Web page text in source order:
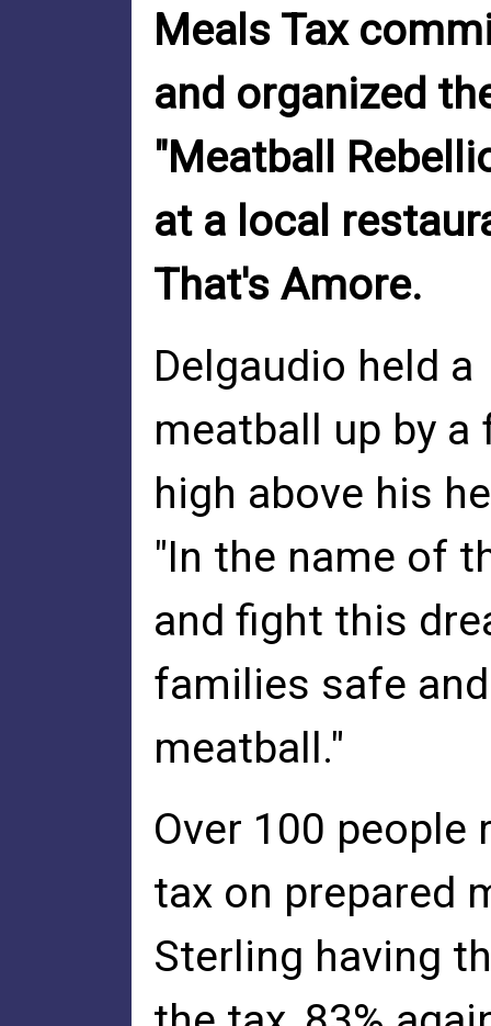
Meals Tax
and organized
"Meatball
at a local
That's Amore.
Delgaudio held a
meatball up by a
high above his
"In the name of
and fight this
families safe
meatball."
Over 100
tax on prepared
Sterling having